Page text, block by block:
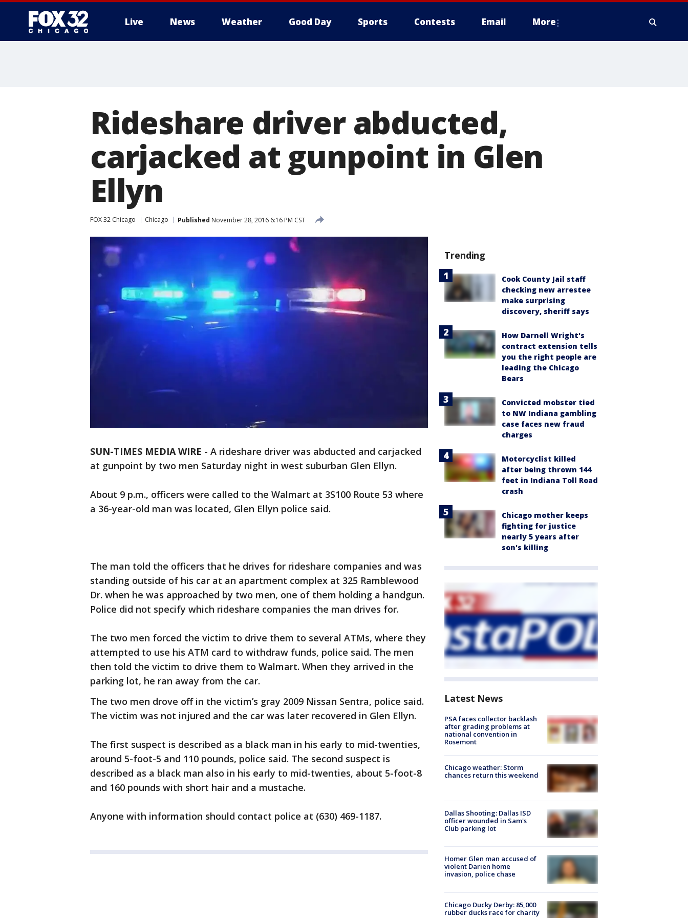
Live News Weather Good Day Sports Contests Email More
Rideshare driver abducted,
carjacked at gunpoint in Glen
Ellyn
FOX 32 Chicago Chicago Published November 28, 2016 6:16 PM CST
SUN-TIMES MEDIA WIRE - A rideshare driver was abducted and carjacked
at gunpoint by two men Saturday night in west suburban Glen Ellyn.
About 9 p.m., officers were called to the Walmart at 3S100 Route 53 where
a 36-year-old man was located, Glen Ellyn police said.
The man told the officers that he drives for rideshare companies and was
standing outside of his car at an apartment complex at 325 Ramblewood
Dr. when he was approached by two men, one of them holding a handgun.
Police did not specify which rideshare companies the man drives for.
The two men forced the victim to drive them to several ATMs, where they
attempted to use his ATM card to withdraw funds, police said. The men
then told the victim to drive them to Walmart. When they arrived in the
parking lot, he ran away from the car.
The two men drove off in the victim’s gray 2009 Nissan Sentra, police said.
The victim was not injured and the car was later recovered in Glen Ellyn.
The first suspect is described as a black man in his early to mid-twenties,
around 5-foot-5 and 110 pounds, police said. The second suspect is
described as a black man also in his early to mid-twenties, about 5-foot-8
and 160 pounds with short hair and a mustache.
Anyone with information should contact police at (630) 469-1187.
Trending
Cook County Jail staff
checking new arrestee
make surprising
discovery, sheriff says
How Darnell Wright's
contract extension tells
you the right people are
leading the Chicago
Bears
Convicted mobster tied
to NW Indiana gambling
case faces new fraud
charges
Motorcyclist killed
after being thrown 144
feet in Indiana Toll Road
crash
Chicago mother keeps
fighting for justice
nearly 5 years after
son's killing
Latest News
PSA faces collector backlash
after grading problems at
national convention in
Rosemont
Chicago weather: Storm
chances return this weekend
Dallas Shooting: Dallas ISD
officer wounded in Sam's
Club parking lot
Homer Glen man accused of
violent Darien home
invasion, police chase
Chicago Ducky Derby: 85,000
rubber ducks race for charity